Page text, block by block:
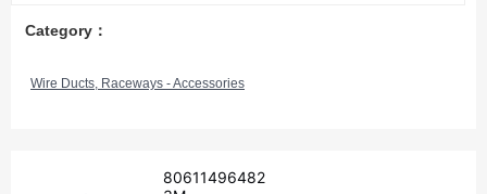
Category：
Wire Ducts, Raceways - Accessories
80611496482